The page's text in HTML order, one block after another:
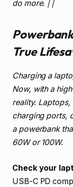
do more. | |
True
Charging a
Now, with a
reality. Laptops,
charging ports,
a powerbank
60W or 100W.
Check your
USB-C PD